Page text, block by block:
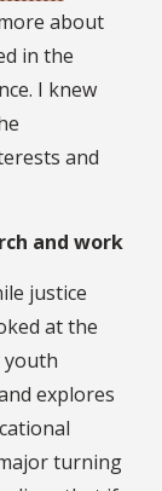
about
in the
I knew
and
and work
justice
at the
explores
turning